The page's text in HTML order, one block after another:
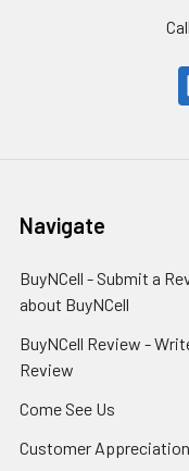
Navigate
BuyNCell - Submit a
about BuyNCell
BuyNCell Review -
Review
Come See Us
Customer Appreciation